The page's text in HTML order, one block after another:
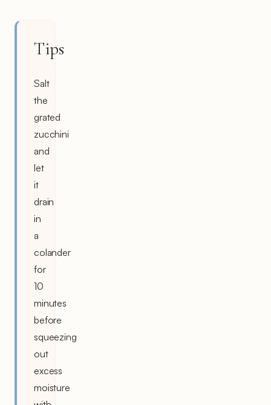
Tips
Salt
the
grated
zucchini
and
let
it
drain
in
a
colander
for
10
minutes
before
squeezing
out
excess
moisture